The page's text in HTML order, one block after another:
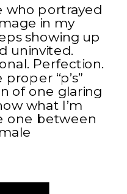
who portrayed
in my
showing up
uninvited.
Perfection.
“p’s”
of one glaring
what I’m
one between